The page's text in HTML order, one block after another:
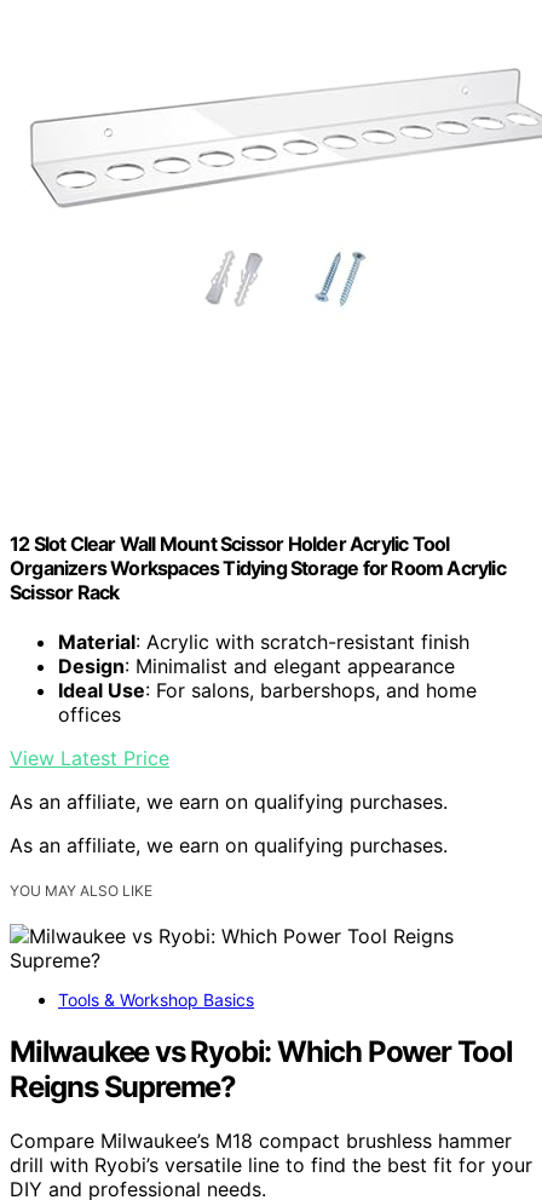
12 Slot Clear Wall Mount Scissor Holder Acrylic Tool
Organizers Workspaces Tidying Storage for Room Acrylic
Scissor Rack
Material: Acrylic with scratch-resistant finish
Design: Minimalist and elegant appearance
Ideal Use: For salons, barbershops, and home
offices
View Latest Price
As an affiliate, we earn on qualifying purchases.
As an affiliate, we earn on qualifying purchases.
YOU MAY ALSO LIKE
Tools & Workshop Basics
Milwaukee vs Ryobi: Which Power Tool
Reigns Supreme?
Compare Milwaukee’s M18 compact brushless hammer
drill with Ryobi’s versatile line to find the best fit for your
DIY and professional needs.